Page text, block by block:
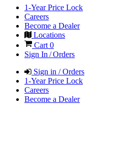
1-Year Price Lock
Careers
Become a Dealer
Locations
Cart 0
Sign In / Orders
Sign in / Orders
1-Year Price Lock
Careers
Become a Dealer